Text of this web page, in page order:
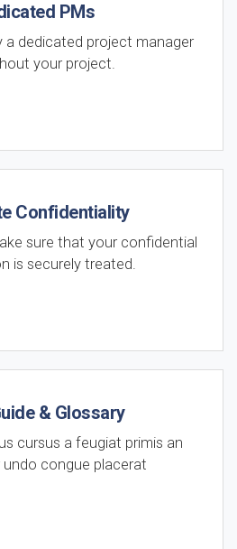
PMs
a dedicated project manager
your project.
Confidentiality
sure that your confidential
is securely treated.
& Glossary
cursus a feugiat primis an
congue placerat